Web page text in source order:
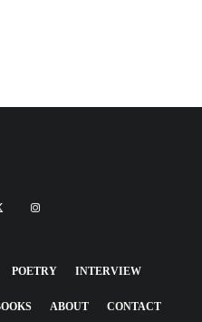
POETRY INTERVIEW
ABOUT CONTACT